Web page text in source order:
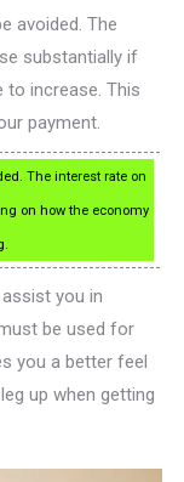
avoided. The
substantially if
increase. This
payment.
The interest rate on
on how the economy
you in
be used for
you a better feel
up when getting